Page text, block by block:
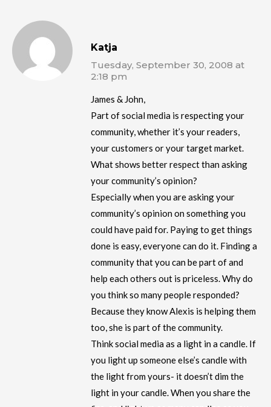
Katja
Tuesday, September 30, 2008 at
2:18 pm
James & John,
Part of social media is respecting your
community, whether it’s your readers,
your customers or your target market.
What shows better respect than asking
your community’s opinion?
Especially when you are asking your
community’s opinion on something you
could have paid for. Paying to get things
done is easy, everyone can do it. Finding a
community that you can be part of and
help each others out is priceless. Why do
you think so many people responded?
Because they know Alexis is helping them
too, she is part of the community.
Think social media as a light in a candle. If
you light up someone else’s candle with
the light from yours- it doesn’t dim the
light in your candle. When you share the